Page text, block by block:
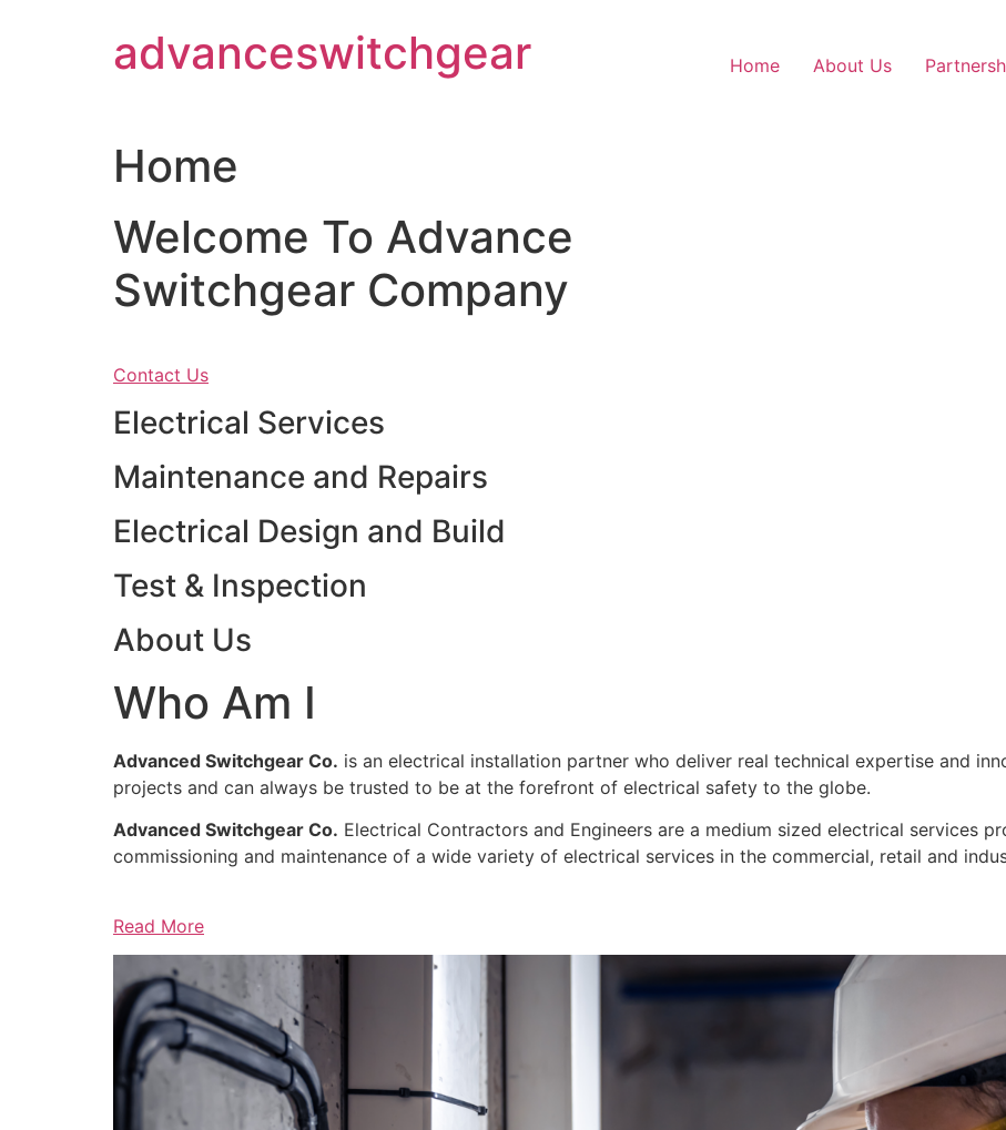
advanceswitchgear Home About Us
Home
Welcome To Advance
Switchgear Company
Contact Us
Electrical Services
Maintenance and Repairs
Electrical Design and Build
Test & Inspection
About Us
Who Am I
Advanced Switchgear Co. is an electrical installation partner who deliver real technical expertise and
projects and can always be trusted to be at the forefront of electrical safety to the globe.
Advanced Switchgear Co. Electrical Contractors and Engineers are a medium sized electrical services
commissioning and maintenance of a wide variety of electrical services in the commercial, retail and
Read More